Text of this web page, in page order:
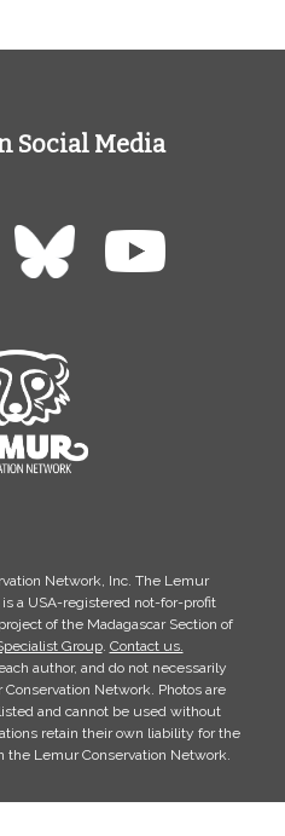
Social Media
Network, Inc. The Lemur
a USA-registered not-for-profit
of the Madagascar Section of
Group. Contact us.
author, and do not necessarily
Network. Photos are
and cannot be used without
retain their own liability for the
the Lemur Conservation Network.